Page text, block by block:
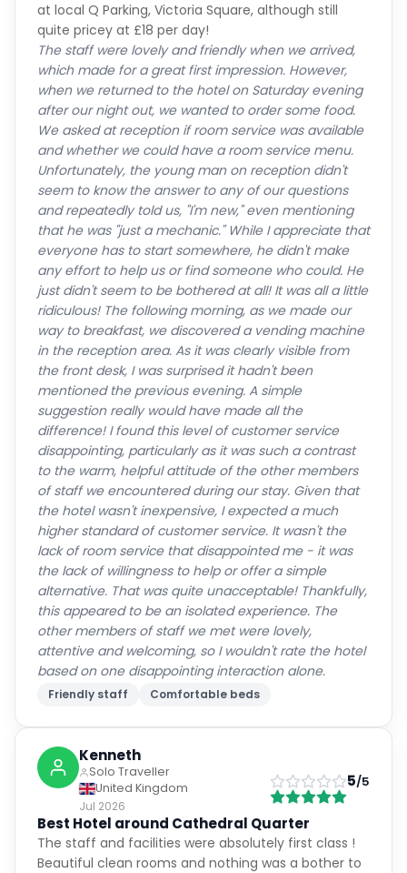
at local Q Parking, Victoria Square, although still
quite pricey at £18 per day!
The staff were lovely and friendly when we arrived,
which made for a great first impression. However,
when we returned to the hotel on Saturday evening
after our night out, we wanted to order some food.
We asked at reception if room service was available
and whether we could have a room service menu.
Unfortunately, the young man on reception didn't
seem to know the answer to any of our questions
and repeatedly told us, "I'm new," even mentioning
that he was "just a mechanic." While I appreciate that
everyone has to start somewhere, he didn't make
any effort to help us or find someone who could. He
just didn't seem to be bothered at all! It was all a little
ridiculous! The following morning, as we made our
way to breakfast, we discovered a vending machine
in the reception area. As it was clearly visible from
the front desk, I was surprised it hadn't been
mentioned the previous evening. A simple
suggestion really would have made all the
difference! I found this level of customer service
disappointing, particularly as it was such a contrast
to the warm, helpful attitude of the other members
of staff we encountered during our stay. Given that
the hotel wasn't inexpensive, I expected a much
higher standard of customer service. It wasn't the
lack of room service that disappointed me - it was
the lack of willingness to help or offer a simple
alternative. That was quite unacceptable! Thankfully,
this appeared to be an isolated experience. The
other members of staff we met were lovely,
attentive and welcoming, so I wouldn't rate the hotel
based on one disappointing interaction alone.
Friendly staff Comfortable beds
Kenneth
Solo Traveller
United Kingdom
Jul 2026
5/5
Best Hotel around Cathedral Quarter
The staff and facilities were absolutely first class !
Beautiful clean rooms and nothing was a bother to